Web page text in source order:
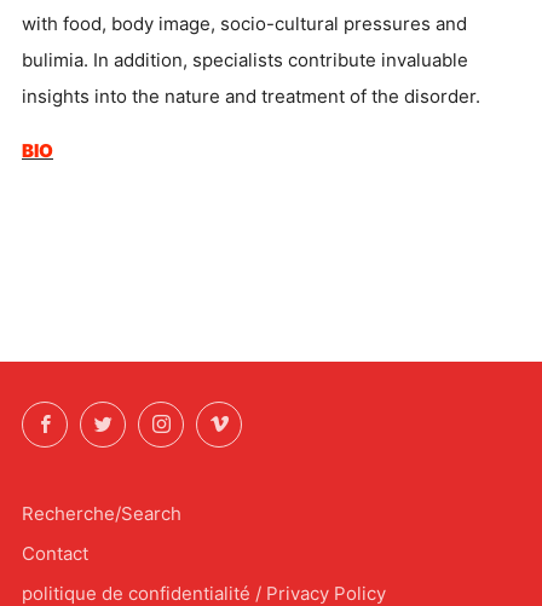
with food, body image, socio-cultural pressures and
bulimia. In addition, specialists contribute invaluable
insights into the nature and treatment of the disorder.
BIO
FacebookTwitterInstagramVimeo
Recherche/Search
Contact
politique de confidentialité / Privacy Policy